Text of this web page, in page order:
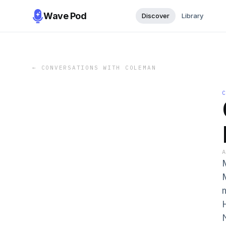
Wave Pod Discover Library
← CONVERSATIONS WITH COLEMAN